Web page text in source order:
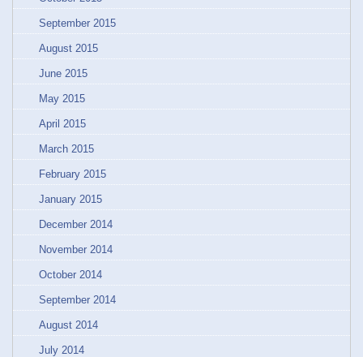
September 2015
August 2015
June 2015
May 2015
April 2015
March 2015
February 2015
January 2015
December 2014
November 2014
October 2014
September 2014
August 2014
July 2014